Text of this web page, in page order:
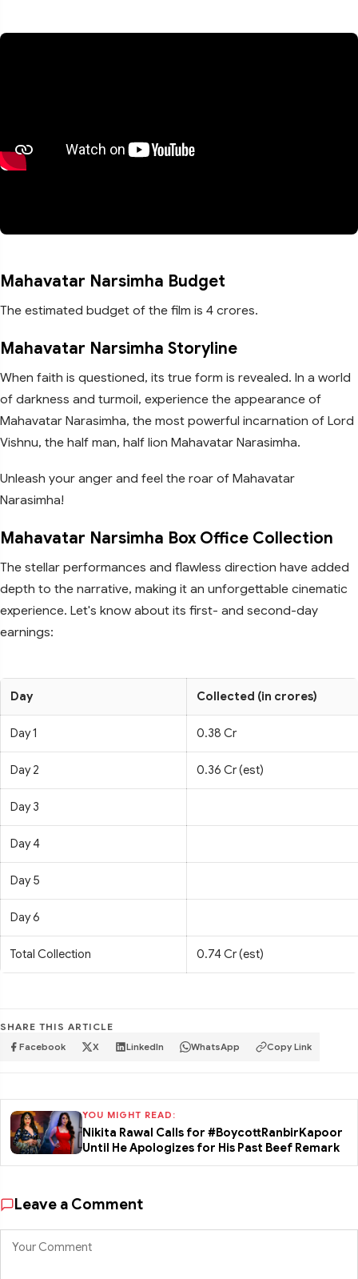
Mahavatar Narsimha Budget
The estimated budget of the film is 4 crores.
Mahavatar Narsimha Storyline
When faith is questioned, its true form is revealed. In a world
of darkness and turmoil, experience the appearance of
Mahavatar Narasimha, the most powerful incarnation of Lord
Vishnu, the half man, half lion Mahavatar Narasimha.
Unleash your anger and feel the roar of Mahavatar
Narasimha!
Mahavatar Narsimha Box Office Collection
The stellar performances and flawless direction have added
depth to the narrative, making it an unforgettable cinematic
experience. Let's know about its first- and second-day
earnings:
Day Collected (in crores)
Day 1 0.38 Cr
Day 2 0.36 Cr (est)
Day 3
Day 4
Day 5
Day 6
Total Collection 0.74 Cr (est)
SHARE THIS ARTICLE
Facebook X LinkedIn WhatsApp Copy Link
YOU MIGHT READ:
Nikita Rawal Calls for #BoycottRanbirKapoor
Until He Apologizes for His Past Beef Remark
Leave a Comment